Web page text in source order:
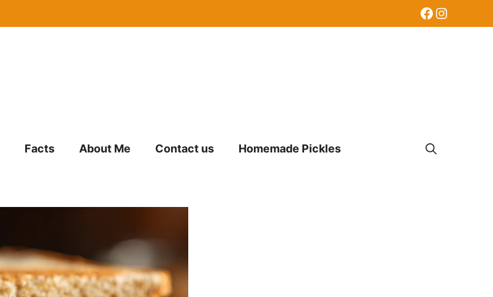
Facebook
Facts About Me Contact us Homemade Pickles